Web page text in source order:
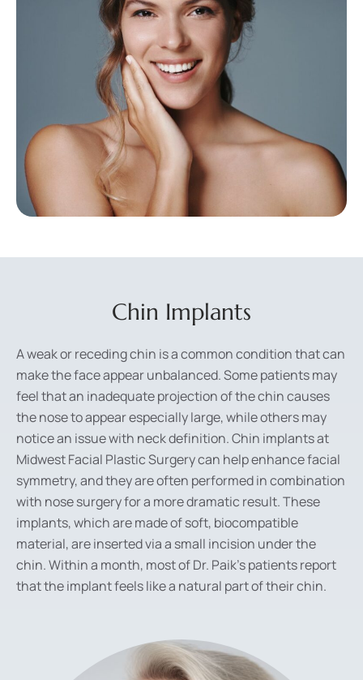
Chin Implants
A weak or receding chin is a common condition that can
make the face appear unbalanced. Some patients may
feel that an inadequate projection of the chin causes
the nose to appear especially large, while others may
notice an issue with neck definition. Chin implants at
Midwest Facial Plastic Surgery can help enhance facial
symmetry, and they are often performed in combination
with nose surgery for a more dramatic result. These
implants, which are made of soft, biocompatible
material, are inserted via a small incision under the
chin. Within a month, most of Dr. Paik’s patients report
that the implant feels like a natural part of their chin.